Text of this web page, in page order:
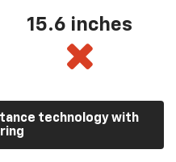
15.6 inches
technology with